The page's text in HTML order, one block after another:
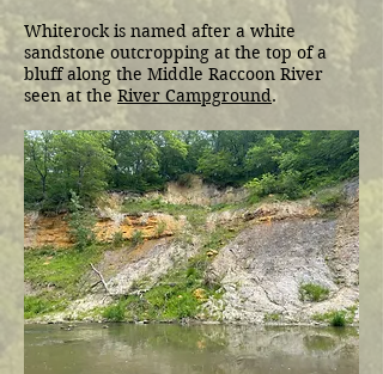
Whiterock is named after a white
sandstone outcropping at the top of a
bluff along the Middle Raccoon River
seen at theRiver Campground.